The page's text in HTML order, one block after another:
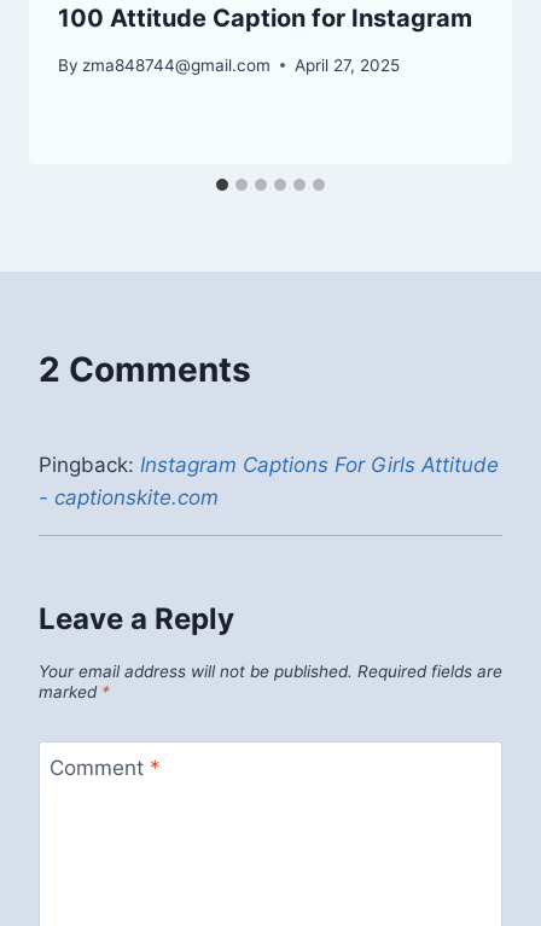
100 Attitude Caption for Instagram
By zma848744@gmail.com April 27, 2025
2 Comments
Pingback: Instagram Captions For Girls Attitude
- captionskite.com
Leave a Reply
Your email address will not be published. Required fields are
marked *
Comment *